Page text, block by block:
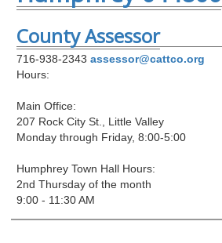
County Assessor
716-938-2343 assessor@cattco.org
Hours:
Main Office:
207 Rock City St., Little Valley
Monday through Friday, 8:00-5:00
Humphrey Town Hall Hours:
2nd Thursday of the month
9:00 - 11:30 AM